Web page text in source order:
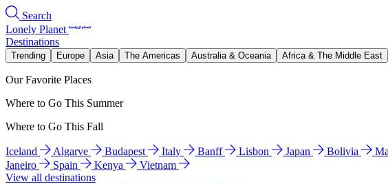
Search
Lonely Planet
Destinations
Trending Europe Asia The Americas Australia & Oceania Africa & The Middle East
Our Favorite Places
Where to Go This Summer
Where to Go This Fall
Iceland Algarve Budapest Italy Banff Lisbon Japan Bolivia
Janeiro
Spain Kenya
Vietnam
View all destinations